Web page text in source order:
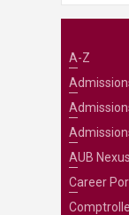
A-Z
AUB Nexus
Career